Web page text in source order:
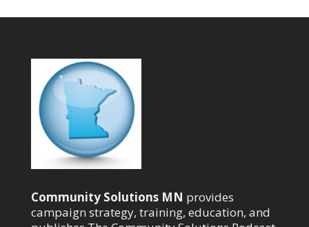
Community Solutions MN provides
campaign strategy, training, education, and